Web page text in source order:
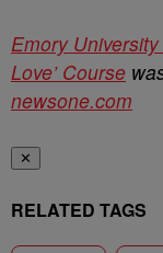
Emory
Love’ Course
newsone.com
✕
RELATED TAGS